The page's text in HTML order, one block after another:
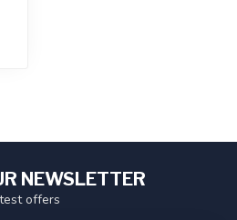
NEWSLETTER
offers